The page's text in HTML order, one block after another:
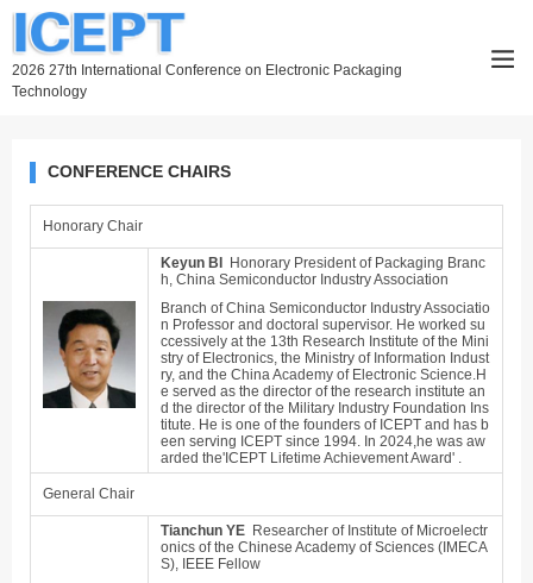
2026 27th International Conference on Electronic Packaging
Technology
CONFERENCE CHAIRS
Honorary Chair
Keyun BI
Honorary President of Packaging Branc
h, China Semiconductor Industry Association
Branch of China Semiconductor Industry Associatio
n Professor and doctoral supervisor. He worked su
ccessively at the 13th Research Institute of the Mini
stry of Electronics, the Ministry of Information Indust
ry, and the China Academy of Electronic Science.H
e served as the director of the research institute an
d the director of the Military Industry Foundation Ins
titute. He is one of the founders of ICEPT and has b
een serving ICEPT since 1994. In 2024,he was aw
arded the'ICEPT Lifetime Achievement Award' .
General Chair
Tianchun YE Researcher of Institute of Microelectr
onics of the Chinese Academy of Sciences (IMECA
S), IEEE Fellow